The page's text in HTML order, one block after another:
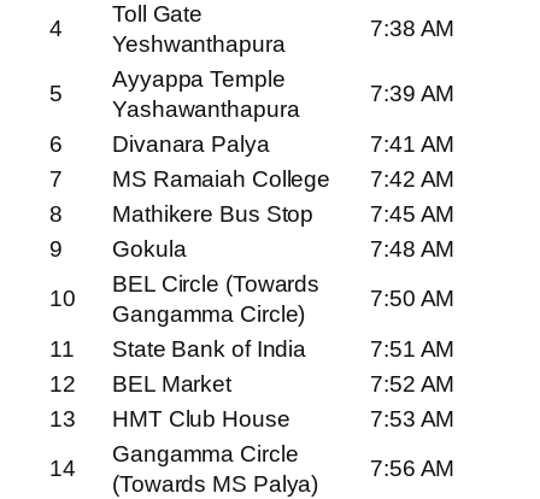
4
Toll Gate
Yeshwanthapura
7:38 AM
5
Ayyappa Temple
Yashawanthapura
7:39 AM
6
Divanara Palya
7:41 AM
7
MS Ramaiah College
7:42 AM
8
Mathikere Bus Stop
7:45 AM
9
Gokula
7:48 AM
10
BEL Circle (Towards
Gangamma Circle)
7:50 AM
11
State Bank of India
7:51 AM
12
BEL Market
7:52 AM
13
HMT Club House
7:53 AM
14
Gangamma Circle
(Towards MS Palya)
7:56 AM